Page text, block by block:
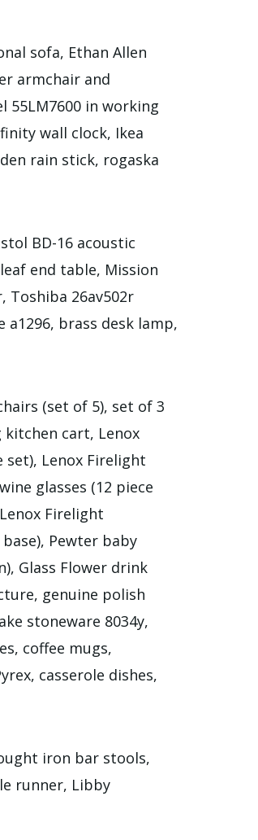
sofa, Ethan Allen
armchair and
55LM7600 in working
wall clock, Ikea
rain stick, rogaska
BD-16 acoustic
end table, Mission
Toshiba 26av502r
a1296, brass desk lamp,
(set of 5), set of 3
cart, Lenox
set), Lenox Firelight
glasses (12 piece
Firelight
Pewter baby
Glass Flower drink
genuine polish
stoneware 8034y,
coffee mugs,
casserole dishes,
iron bar stools,
runner, Libby